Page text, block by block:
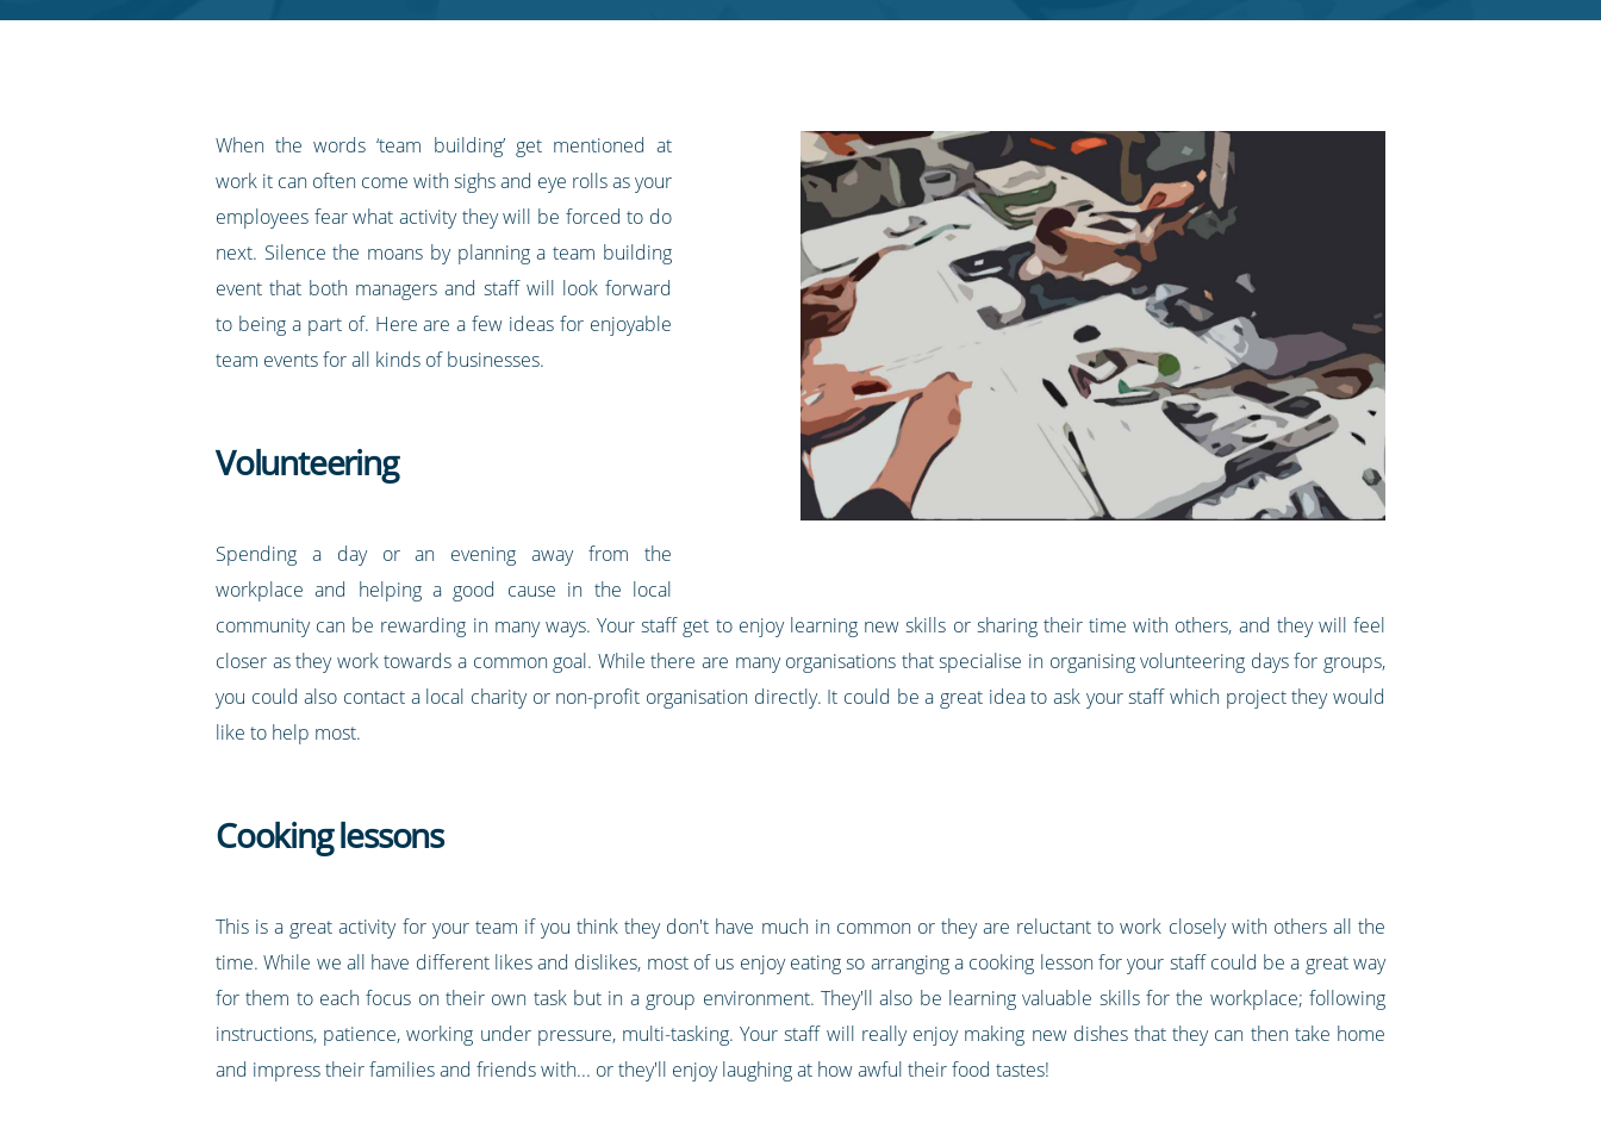
When the words ‘team building’ get mentioned at
work it can often come with sighs and eye rolls as your
employees fear what activity they will be forced to do
next. Silence the moans by planning a team building
event that both managers and staff will look forward
to being a part of. Here are a few ideas for enjoyable
team events for all kinds of businesses.
Volunteering
Spending a day or an evening away from the
workplace and helping a good cause in the local
community can be rewarding in many ways. Your staff get to enjoy learning new skills or sharing their time with others, and they will feel
closer as they work towards a common goal. While there are many organisations that specialise in organising volunteering days for groups,
you could also contact a local charity or non-profit organisation directly. It could be a great idea to ask your staff which project they would
like to help most.
Cooking lessons
This is a great activity for your team if you think they don't have much in common or they are reluctant to work closely with others all the
time. While we all have different likes and dislikes, most of us enjoy eating so arranging a cooking lesson for your staff could be a great way
for them to each focus on their own task but in a group environment. They'll also be learning valuable skills for the workplace; following
instructions, patience, working under pressure, multi-tasking. Your staff will really enjoy making new dishes that they can then take home
and impress their families and friends with... or they'll enjoy laughing at how awful their food tastes!